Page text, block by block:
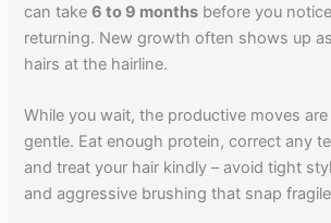
can take6 to 9 months before you
returning. New growth often shows up
hairs at the hairline.
While you wait, the productive moves
gentle. Eat enough protein, correct any
and treat your hair kindly – avoid tight
and aggressive brushing that snap